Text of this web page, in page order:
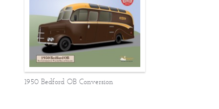
1950 Bedford OB Conversion